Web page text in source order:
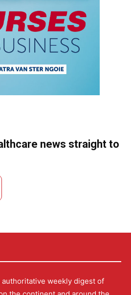
news straight to
authoritative weekly digest of